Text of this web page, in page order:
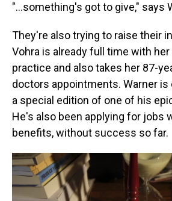
"…something's got to give," says
They're also trying to raise their
Vohra is already full time with
practice and also takes her 87-
doctors appointments. Warner
a special edition of one of his
He's also been applying for jobs
benefits, without success so far.